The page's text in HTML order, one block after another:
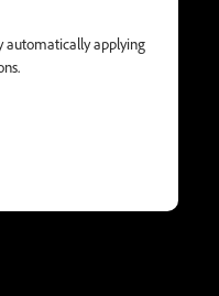
automatically applying